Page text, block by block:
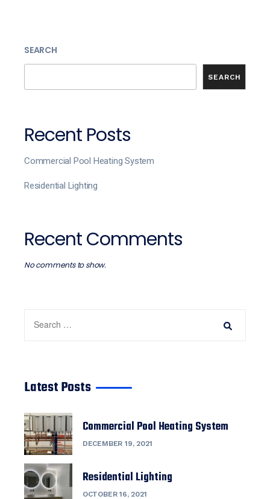
SEARCH
SEARCH
Recent Posts
Commercial Pool Heating System
Residential Lighting
Recent Comments
No comments to show.
Latest Posts
Commercial Pool Heating System
DECEMBER 19, 2021
Residential Lighting
OCTOBER 16, 2021